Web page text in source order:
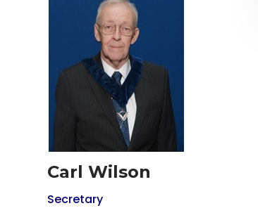
Carl Wilson
Secretary